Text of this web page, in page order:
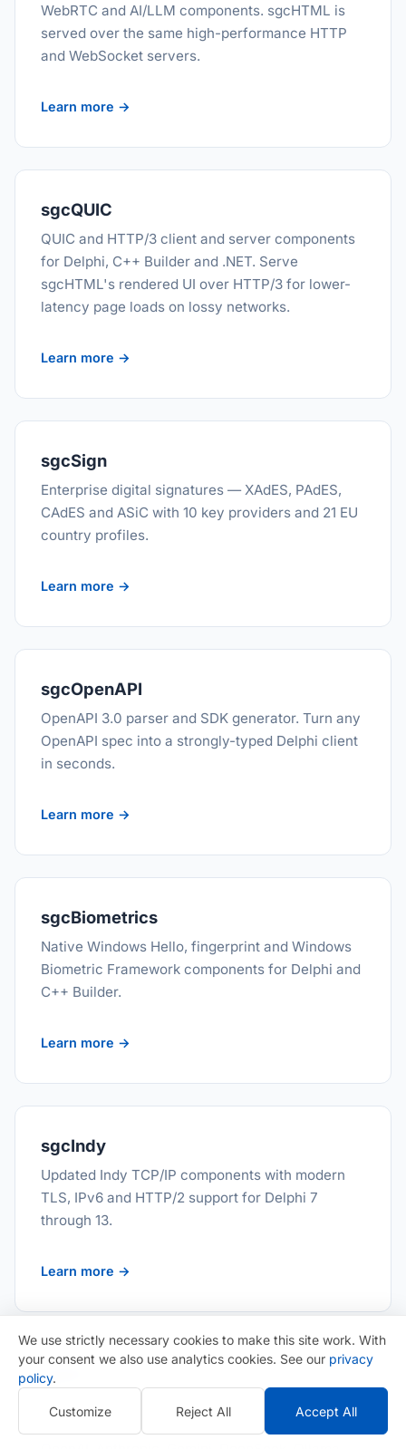
WebRTC and AI/LLM components. sgcHTML is
served over the same high-performance HTTP
and WebSocket servers.
Learn more →
sgcQUIC
QUIC and HTTP/3 client and server components
for Delphi, C++ Builder and .NET. Serve
sgcHTML's rendered UI over HTTP/3 for lower-
latency page loads on lossy networks.
Learn more →
sgcSign
Enterprise digital signatures — XAdES, PAdES,
CAdES and ASiC with 10 key providers and 21 EU
country profiles.
Learn more →
sgcOpenAPI
OpenAPI 3.0 parser and SDK generator. Turn any
OpenAPI spec into a strongly-typed Delphi client
in seconds.
Learn more →
sgcBiometrics
Native Windows Hello, fingerprint and Windows
Biometric Framework components for Delphi and
C++ Builder.
Learn more →
sgcIndy
Updated Indy TCP/IP components with modern
TLS, IPv6 and HTTP/2 support for Delphi 7
through 13.
Learn more →
sgcAI
15 AI, LLM and MCP components for Delphi and
C++ Builder. One chat component reaches
We use strictly necessary cookies to make this site work. With
your consent we also use analytics cookies. See our privacy
policy.
Customize Reject All Accept All